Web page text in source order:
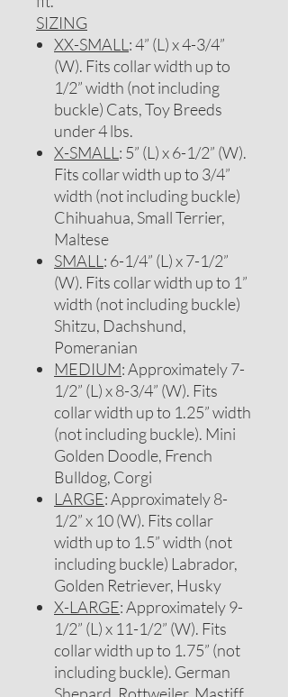
SIZING
XX-SMALL : 4” (L) x 4-3/4”
(W). Fits collar width up to
1/2” width (not including
buckle) Cats, Toy Breeds
under 4 lbs.
X-SMALL : 5” (L) x 6-1/2” (W).
Fits collar width up to 3/4”
width (not including buckle)
Chihuahua, Small Terrier,
Maltese
SMALL : 6-1/4” (L) x 7-1/2”
(W). Fits collar width up to 1”
width (not including buckle)
Shitzu, Dachshund,
Pomeranian
MEDIUM: Approximately 7-
1/2” (L) x 8-3/4” (W). Fits
collar width up to 1.25” width
(not including buckle). Mini
Golden Doodle, French
Bulldog, Corgi
LARGE: Approximately 8-
1/2” x 10 (W). Fits collar
width up to 1.5” width (not
including buckle) Labrador,
Golden Retriever, Husky
X-LARGE: Approximately 9-
1/2” (L) x 11-1/2” (W). Fits
collar width up to 1.75” (not
including buckle). German